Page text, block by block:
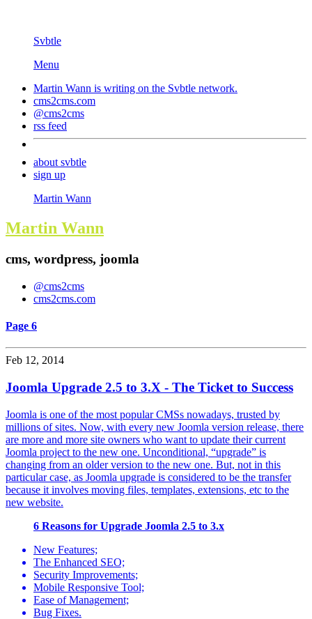
Svbtle
Menu
Martin Wann is writing on the Svbtle network.
cms2cms.com
@cms2cms
rss feed
about svbtle
sign up
Martin Wann
Martin Wann
cms, wordpress, joomla
@cms2cms
cms2cms.com
Page 6
Feb 12, 2014
Joomla Upgrade 2.5 to 3.X - The Ticket to Success
Joomla is one of the most popular CMSs nowadays, trusted by
millions of sites. Now, with every new Joomla version release, there
are more and more site owners who want to update their current
Joomla project to the new one. Unconditional, “upgrade” is
changing from an older version to the new one. But, not in this
particular case, as Joomla upgrade is considered to be the transfer
because it involves moving files, templates, extensions, etc to the
new website.
6 Reasons for Upgrade Joomla 2.5 to 3.x
New Features;
The Enhanced SEO;
Security Improvements;
Mobile Responsive Tool;
Ease of Management;
Bug Fixes.